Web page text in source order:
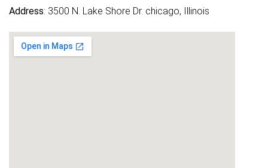
Address: 3500 N. Lake Shore Dr. chicago, Illinois